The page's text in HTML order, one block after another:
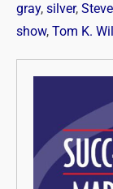
gray, silver,
show, Tom K.